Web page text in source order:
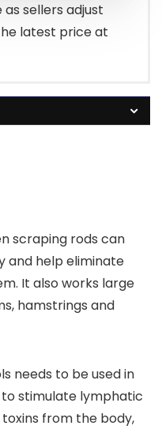
sellers adjust
latest price at
scraping rods can
and help eliminate
It also works large
hamstrings and
needs to be used in
stimulate lymphatic
from the body,